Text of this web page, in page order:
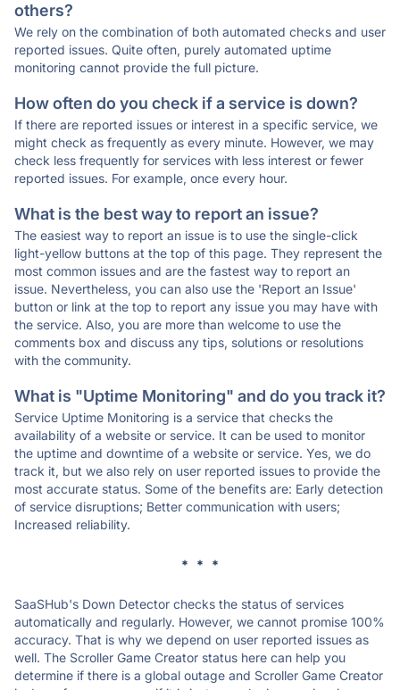
others?
We rely on the combination of both automated checks and user
reported issues. Quite often, purely automated uptime
monitoring cannot provide the full picture.
How often do you check if a service is down?
If there are reported issues or interest in a specific service, we
might check as frequently as every minute. However, we may
check less frequently for services with less interest or fewer
reported issues. For example, once every hour.
What is the best way to report an issue?
The easiest way to report an issue is to use the single-click
light-yellow buttons at the top of this page. They represent the
most common issues and are the fastest way to report an
issue. Nevertheless, you can also use the 'Report an Issue'
button or link at the top to report any issue you may have with
the service. Also, you are more than welcome to use the
comments box and discuss any tips, solutions or resolutions
with the community.
What is "Uptime Monitoring" and do you track it?
Service Uptime Monitoring is a service that checks the
availability of a website or service. It can be used to monitor
the uptime and downtime of a website or service. Yes, we do
track it, but we also rely on user reported issues to provide the
most accurate status. Some of the benefits are: Early detection
of service disruptions; Better communication with users;
Increased reliability.
* * *
SaaSHub's Down Detector checks the status of services
automatically and regularly. However, we cannot promise 100%
accuracy. That is why we depend on user reported issues as
well. The Scroller Game Creator status here can help you
determine if there is a global outage and Scroller Game Creator